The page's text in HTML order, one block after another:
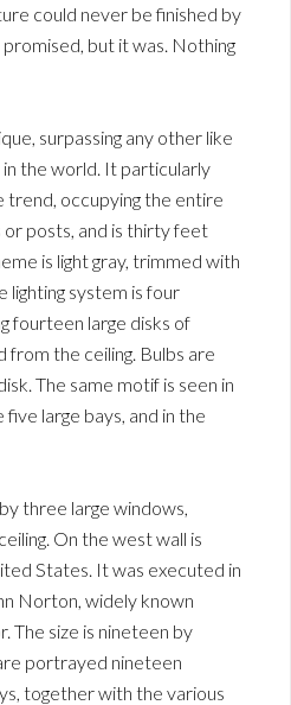
could never be finished by
but it was. Nothing
surpassing any other like
the world. It particularly
occupying the entire
posts, and is thirty feet
is light gray, trimmed with
lighting system is four
fourteen large disks of
from the ceiling. Bulbs are
The same motif is seen in
large bays, and in the
three large windows,
On the west wall is
States. It was executed in
Norton, widely known
The size is nineteen by
portrayed nineteen
together with the various